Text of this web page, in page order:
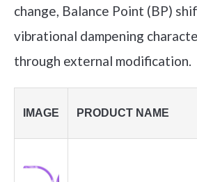
change, Balance Point (BP)
vibrational dampening
through external modification.
IMAGE PRODUCT NAME